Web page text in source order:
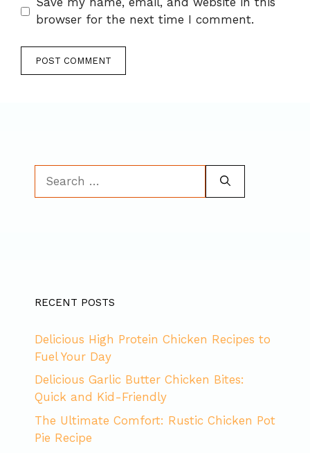
browser for the next time I comment.
for:
RECENT POSTS
Delicious High Protein Chicken Recipes to
Fuel Your Day
Delicious Garlic Butter Chicken Bites:
Quick and Kid-Friendly
The Ultimate Comfort: Rustic Chicken Pot
Pie Recipe